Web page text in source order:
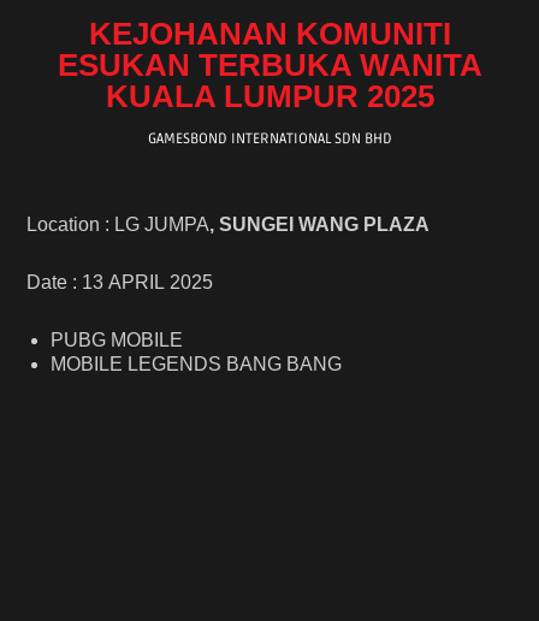
KEJOHANAN KOMUNITI
ESUKAN TERBUKA WANITA
KUALA LUMPUR 2025
GAMESBOND INTERNATIONAL SDN BHD
Location : LG JUMPA, SUNGEI WANG PLAZA
Date : 13 APRIL 2025
PUBG MOBILE
MOBILE LEGENDS BANG BANG